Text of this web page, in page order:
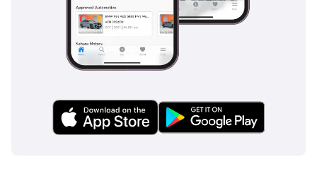
traction on sand-covered highways and during infrequent
but intense rainstorms. Standard stability control and large
side mirrors ensure excellent visibility and vehicle
composure on fast-moving multi-lane roads like the E11.
Unlike many rivals that bury safety alerts in complex screen
and ready, providing peace of mind for those carrying their
most precious cargo—their family and friends. This 2025
model ensures you are protected by the latest iteration of